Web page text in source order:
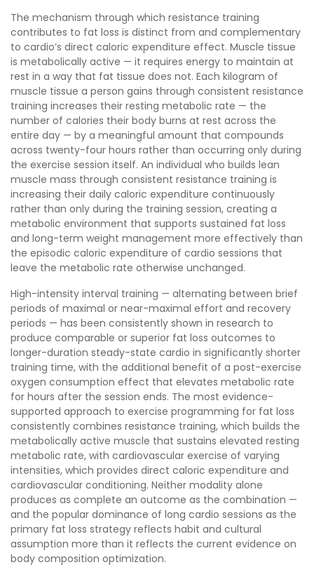
The mechanism through which resistance training
contributes to fat loss is distinct from and complementary
to cardio’s direct caloric expenditure effect. Muscle tissue
is metabolically active — it requires energy to maintain at
rest in a way that fat tissue does not. Each kilogram of
muscle tissue a person gains through consistent resistance
training increases their resting metabolic rate — the
number of calories their body burns at rest across the
entire day — by a meaningful amount that compounds
across twenty-four hours rather than occurring only during
the exercise session itself. An individual who builds lean
muscle mass through consistent resistance training is
increasing their daily caloric expenditure continuously
rather than only during the training session, creating a
metabolic environment that supports sustained fat loss
and long-term weight management more effectively than
the episodic caloric expenditure of cardio sessions that
leave the metabolic rate otherwise unchanged.
High-intensity interval training — alternating between brief
periods of maximal or near-maximal effort and recovery
periods — has been consistently shown in research to
produce comparable or superior fat loss outcomes to
longer-duration steady-state cardio in significantly shorter
training time, with the additional benefit of a post-exercise
oxygen consumption effect that elevates metabolic rate
for hours after the session ends. The most evidence-
supported approach to exercise programming for fat loss
consistently combines resistance training, which builds the
metabolically active muscle that sustains elevated resting
metabolic rate, with cardiovascular exercise of varying
intensities, which provides direct caloric expenditure and
cardiovascular conditioning. Neither modality alone
produces as complete an outcome as the combination —
and the popular dominance of long cardio sessions as the
primary fat loss strategy reflects habit and cultural
assumption more than it reflects the current evidence on
body composition optimization.